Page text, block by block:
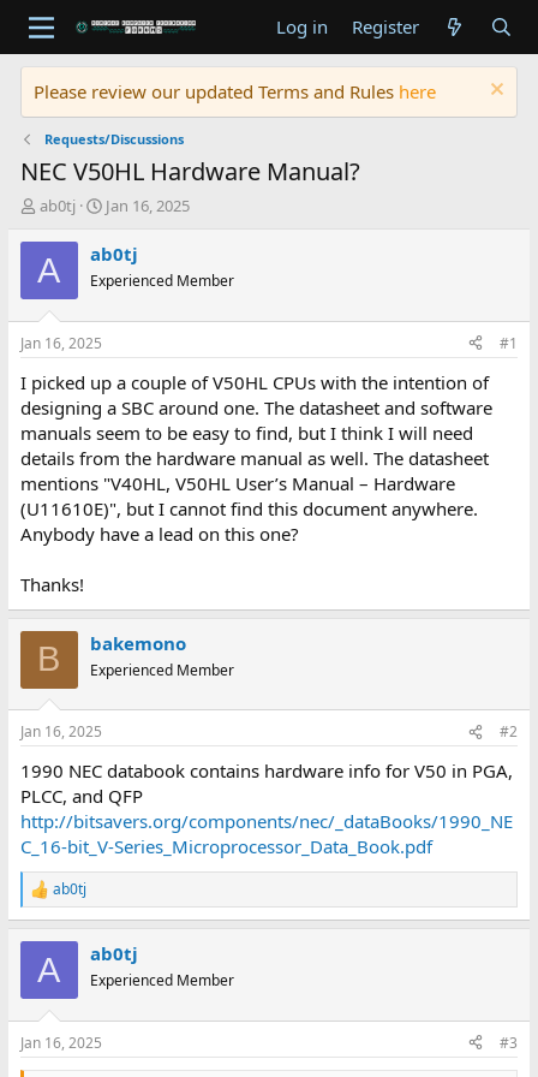
Log in Register
Please review our updated Terms and Rules here
Requests/Discussions
NEC V50HL Hardware Manual?
T
r
e
d
t
a
t
e
r
ab0tj
S
a
t
t
e
Jan 16, 2025
A ab0tj
Experienced Member
Jan 16, 2025 #1
I picked up a couple of V50HL CPUs with the intention of
designing a SBC around one. The datasheet and software
manuals seem to be easy to find, but I think I will need
details from the hardware manual as well. The datasheet
mentions "V40HL, V50HL User’s Manual – Hardware
(U11610E)", but I cannot find this document anywhere.
Anybody have a lead on this one?
Thanks!
B bakemono
Experienced Member
Jan 16, 2025 #2
1990 NEC databook contains hardware info for V50 in PGA,
PLCC, and QFP
http://bitsavers.org/components/nec/_dataBooks/1990_NE
C_16-bit_V-Series_Microprocessor_Data_Book.pdf
R
e
s
:
ab0tj
A ab0tj
Experienced Member
Jan 16, 2025 #3